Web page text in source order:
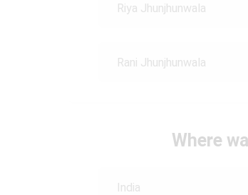
Riya Jhunjhunwala
Rani Jhunjhunwala
Where
India